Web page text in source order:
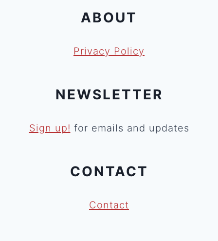
ABOUT
Privacy Policy
NEWSLETTER
Sign up! for emails and updates
CONTACT
Contact